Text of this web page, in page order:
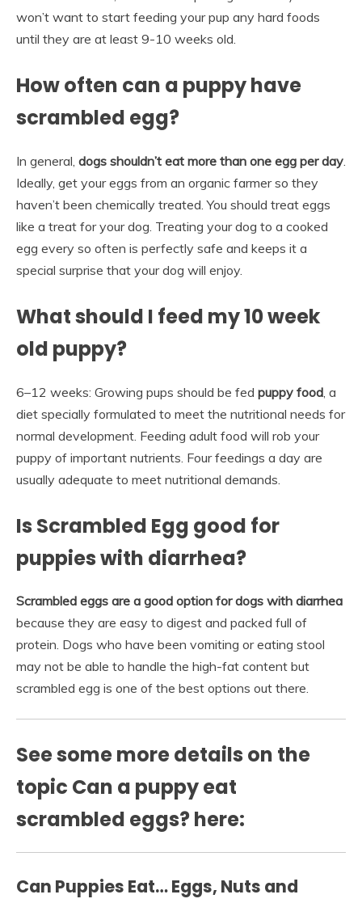
won’t want to start feeding your pup any hard foods
until they are at least 9-10 weeks old.
How often can a puppy have
scrambled egg?
In general, dogs shouldn’t eat more than one egg per day
Ideally, get your eggs from an organic farmer so they
haven’t been chemically treated. You should treat eggs
like a treat for your dog. Treating your dog to a cooked
egg every so often is perfectly safe and keeps it a
special surprise that your dog will enjoy.
What should I feed my 10 week
old puppy?
6–12 weeks: Growing pups should be fed puppy food , a
diet specially formulated to meet the nutritional needs for
normal development. Feeding adult food will rob your
puppy of important nutrients. Four feedings a day are
usually adequate to meet nutritional demands.
Is Scrambled Egg good for
puppies with diarrhea?
Scrambled eggs are a good option for dogs with diarrhea
because they are easy to digest and packed full of
protein. Dogs who have been vomiting or eating stool
may not be able to handle the high-fat content but
scrambled egg is one of the best options out there.
See some more details on the
topic Can a puppy eat
scrambled eggs? here:
Can Puppies Eat… Eggs, Nuts and